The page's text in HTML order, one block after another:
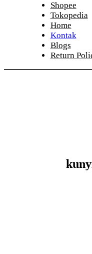
Shopee
Tokopedia
Home
Kontak
Blogs
Return